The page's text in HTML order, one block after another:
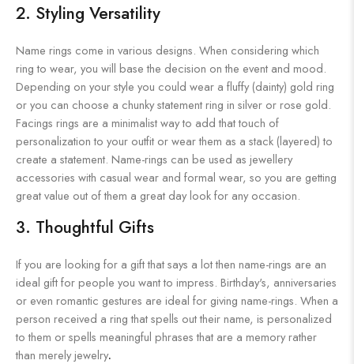
2. Styling Versatility
Name rings come in various designs. When considering which
ring to wear, you will base the decision on the event and mood.
Depending on your style you could wear a fluffy (dainty) gold ring
or you can choose a chunky statement ring in silver or rose gold.
Facings rings are a minimalist way to add that touch of
personalization to your outfit or wear them as a stack (layered) to
create a statement. Name-rings can be used as jewellery
accessories with casual wear and formal wear, so you are getting
great value out of them a great day look for any occasion.
3. Thoughtful Gifts
If you are looking for a gift that says a lot then name-rings are an
ideal gift for people you want to impress. Birthday's, anniversaries
or even romantic gestures are ideal for giving name-rings. When a
person received a ring that spells out their name, is personalized
to them or spells meaningful phrases that are a memory rather
than merely jewelry.